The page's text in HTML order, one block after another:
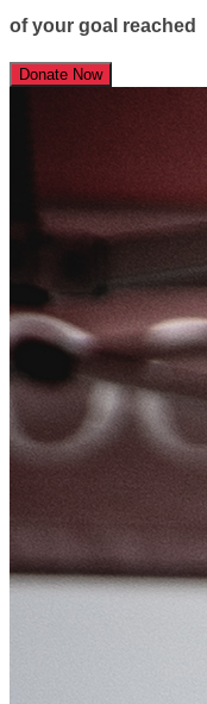
of your goal reached
Donate Now